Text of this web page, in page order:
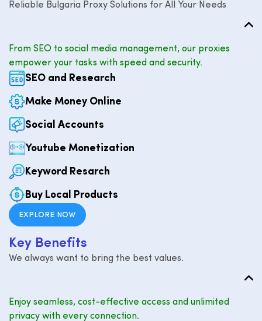
Reliable Bulgaria Proxy Solutions for All Your Needs
From SEO to social media management, our proxies
empower your tasks with speed and security.
SEO and Research
Make Money Online
Social Accounts
Youtube Monetization
Keyword Resarch
Buy Local Products
EXPLORE NOW
Key Benefits
We always want to bring the best values.
Enjoy seamless, cost-effective access and unlimited
privacy with every connection.